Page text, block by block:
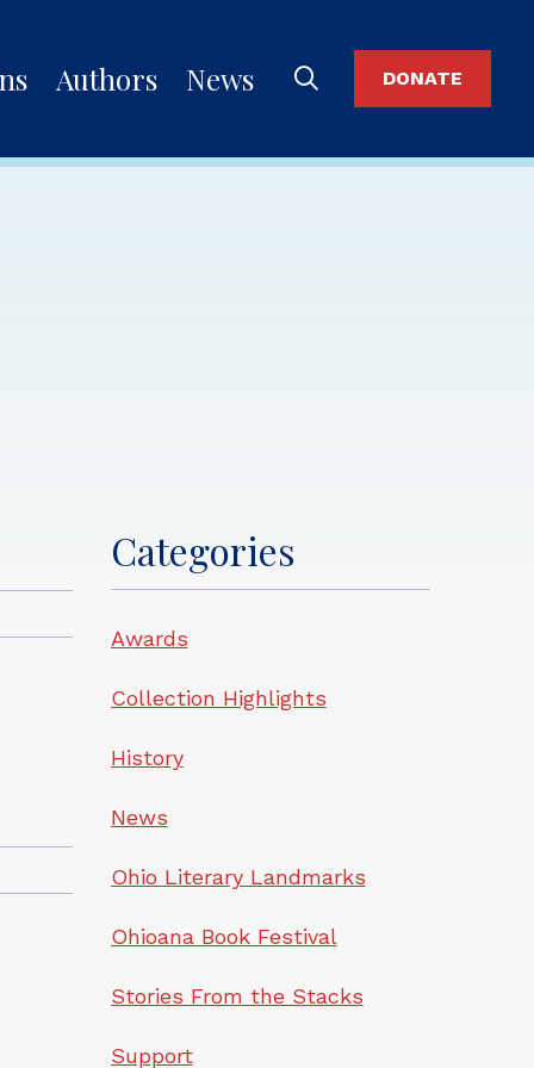
Authors News DONATE
Categories
Awards
Collection Highlights
History
News
Ohio Literary Landmarks
Ohioana Book Festival
Stories From the Stacks
Support